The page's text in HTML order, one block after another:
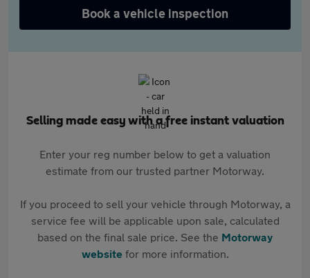
Book a vehicle inspection
Selling made easy with a free instant valuation
Enter your reg number below to get a valuation
estimate from our trusted partner Motorway.
If you proceed to sell your vehicle through Motorway, a
service fee will be applicable upon sale, calculated
based on the final sale price. See the Motorway
websitefor more information.